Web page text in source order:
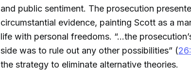
and public sentiment. The prosecution
circumstantial evidence, painting Scott as a
life with personal freedoms. “...the
side was to rule out any other possibilities” (
the strategy to eliminate alternative theories.